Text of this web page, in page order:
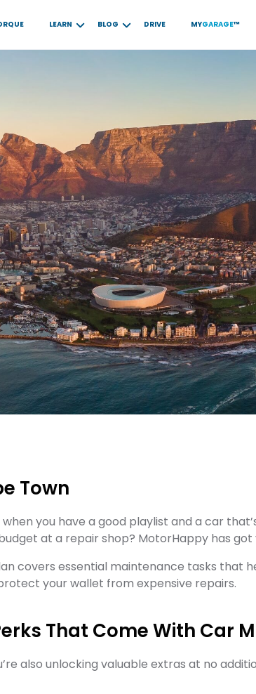
LEARN BLOG DRIVE MYGARAGE™
Town
you have a good playlist and a car
at a repair shop? MotorHappy has got
covers essential maintenance tasks
your wallet from expensive repairs.
That Come With Car
also unlocking valuable extras at no